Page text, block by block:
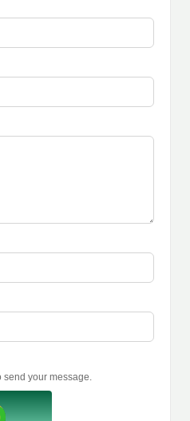
send your message.